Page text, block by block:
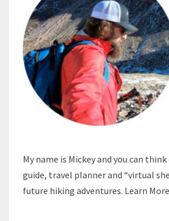
My name is Mickey and you can
guide, travel planner and “virtual
future hiking adventures. Learn More